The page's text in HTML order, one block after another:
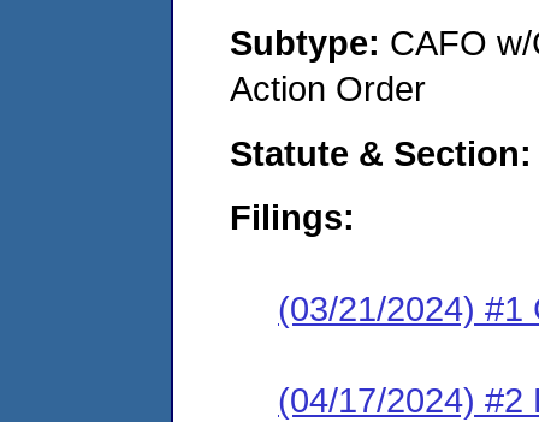
Subtype: CAFO
Action Order
Statute & Section:
Filings:
(03/21/2024) #1
(04/17/2024) #2